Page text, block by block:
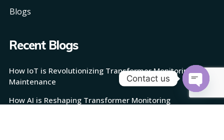
Blogs
Recent Blogs
How IoT is Revolutionizing Transformer Monitoring and
Maintenance
How AI is Reshaping Transformer Monitoring
Contact us
Open